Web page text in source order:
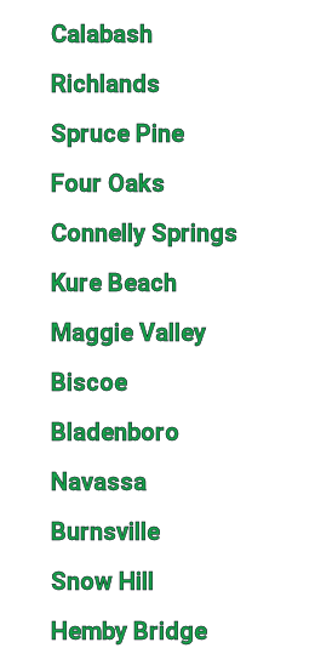
Calabash
Richlands
Spruce Pine
Four Oaks
Connelly Springs
Kure Beach
Maggie Valley
Biscoe
Bladenboro
Navassa
Burnsville
Snow Hill
Hemby Bridge